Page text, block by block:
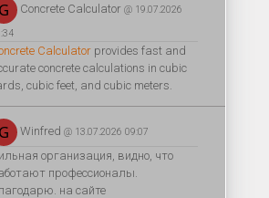
Concrete Calculator @ 19.07.2026
Calculator provides fast and
concrete calculations in cubic
cubic feet, and cubic meters.
Winfred @ 13.07.2026 09:07
организация, видно, что
профессионалы.
на сайте